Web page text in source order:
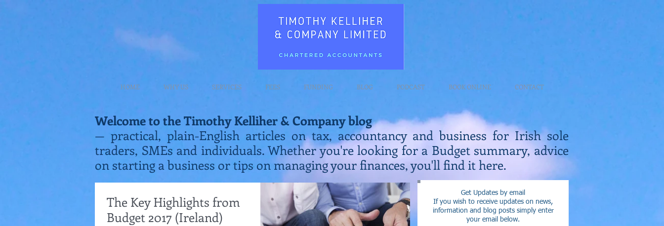
HOME WHY US SERVICES FEES FUNDING BLOG PODCAST BOOK ONLINE CONTACT
Welcome to the Timothy Kelliher & Company blog
— practical, plain-English articles on tax, accountancy and business for Irish sole
traders, SMEs and individuals. Whether you're looking for a Budget summary, advice
on starting a business or tips on managing your finances, you'll find it here.
The Key Highlights from
Budget 2017 (Ireland)
Get Updates by email
If you wish to receive updates on news,
information and blog posts simply enter
your email below.